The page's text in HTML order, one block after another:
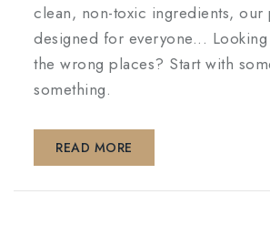
clean, non-toxic ingredients, our
designed for everyone... Looking for love in all
the wrong places? Start with
something.
READ MORE